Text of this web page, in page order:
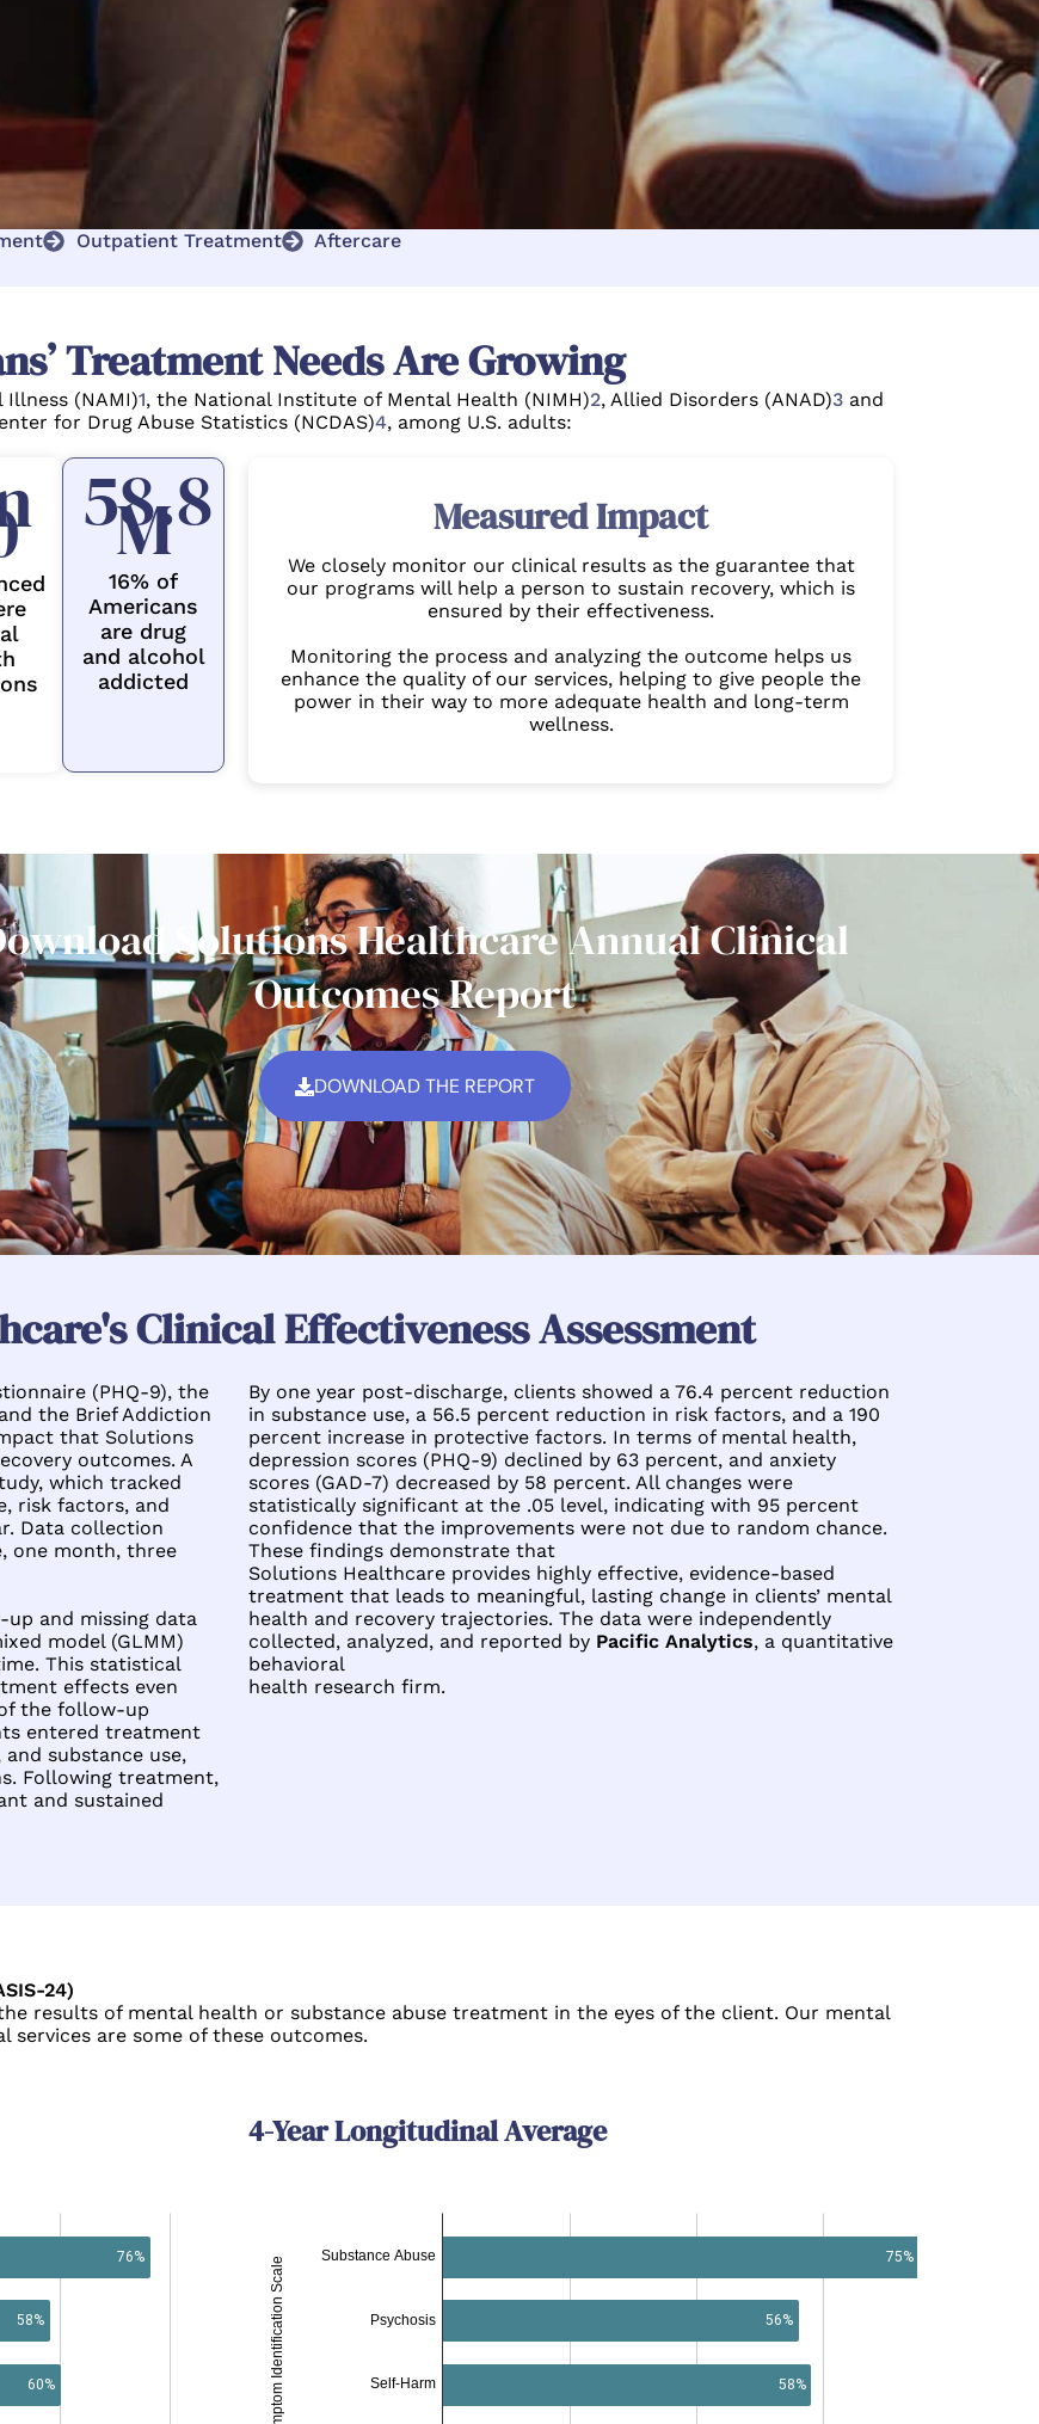
Outpatient Treatment Aftercare
Treatment Needs Are Growing
(NAMI)1, the National Institute of Mental Health (NIMH)2, Allied Disorders (ANAD)3 and
for Drug Abuse Statistics (NCDAS)4, among U.S. adults:
58.8
M
16% of
Americans
are drug
and alcohol
addicted
Measured Impact
We closely monitor our clinical results as the guarantee that
our programs will help a person to sustain recovery, which is
ensured by their effectiveness.
Monitoring the process and analyzing the outcome helps us
enhance the quality of our services, helping to give people the
power in their way to more adequate health and long-term
wellness.
Solutions Healthcare Annual Clinical
Outcomes Report
DOWNLOAD THE REPORT
Clinical Effectiveness Assessment
(PHQ-9), the
the Brief Addiction
that Solutions
outcomes. A
which tracked
risk factors, and
Data collection
one month, three
and missing data
model (GLMM)
This statistical
effects even
the follow-up
entered treatment
substance use,
Following treatment,
and sustained
By one year post-discharge, clients showed a 76.4 percent reduction
in substance use, a 56.5 percent reduction in risk factors, and a 190
percent increase in protective factors. In terms of mental health,
depression scores (PHQ-9) declined by 63 percent, and anxiety
scores (GAD-7) decreased by 58 percent. All changes were
statistically significant at the .05 level, indicating with 95 percent
confidence that the improvements were not due to random chance.
These findings demonstrate that
Solutions Healthcare provides highly effective, evidence-based
treatment that leads to meaningful, lasting change in clients’ mental
health and recovery trajectories. The data were independently
collected, analyzed, and reported by Pacific Analytics, a quantitative
behavioral
health research firm.
24)
results of mental health or substance abuse treatment in the eyes of the client. Our mental
are some of these outcomes.
4-Year Longitudinal Average